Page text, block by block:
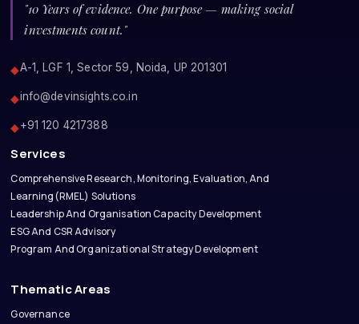
"10 Years of evidence. One purpose — making social
investments count."
◆A-1, LGF 1, Sector 59, Noida, UP 201301
◆info@devinsights.co.in
◆+91 120 4217388
Services
Comprehensive Research, Monitoring, Evaluation, And
Learning(RMEL) Solutions
Leadership And Organisation Capacity Development
ESG And CSR Advisory
Program And Organizational Strategy Development
Thematic Areas
Governance